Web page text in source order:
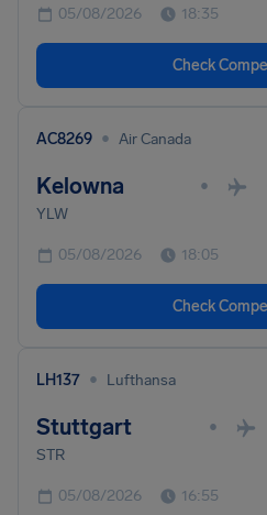
05/08/2026 18:35
Check
AC8269 • Air Canada
Kelowna •
YLW
05/08/2026 18:05
Check
LH137 • Lufthansa
Stuttgart •
STR
05/08/2026 16:55